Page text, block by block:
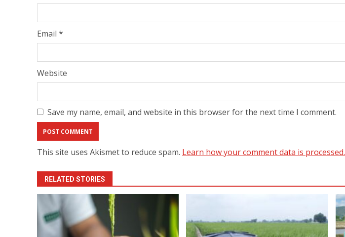
Email *
Website
Save my name, email, and website in this browser for the next time I comment.
This site uses Akismet to reduce spam. Learn how your comment data is processed.
RELATED STORIES